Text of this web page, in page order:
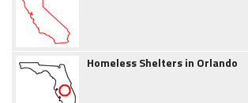
Homeless Shelters in Orlando